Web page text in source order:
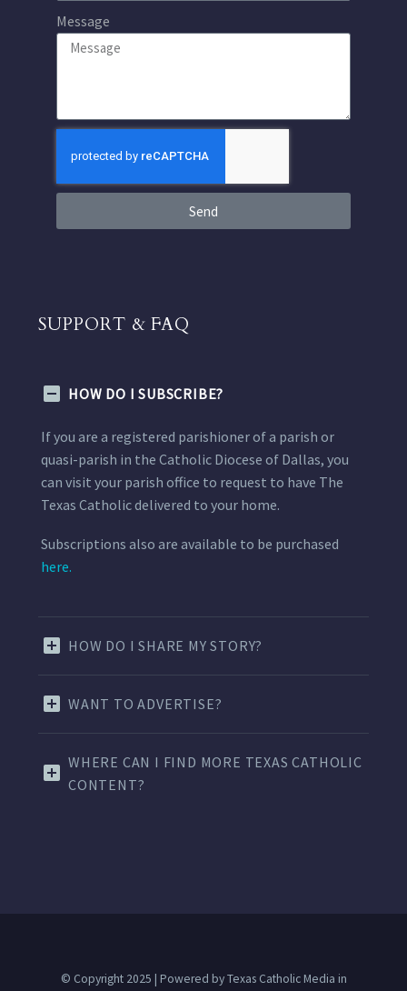
Message
Send
SUPPORT & FAQ
HOW DO I SUBSCRIBE?
If you are a registered parishioner of a parish or
quasi-parish in the Catholic Diocese of Dallas, you
can visit your parish office to request to have The
Texas Catholic delivered to your home.
Subscriptions also are available to be purchased
here.
HOW DO I SHARE MY STORY?
WANT TO ADVERTISE?
WHERE CAN I FIND MORE TEXAS CATHOLIC
CONTENT?
© Copyright 2025 | Powered by Texas Catholic Media in